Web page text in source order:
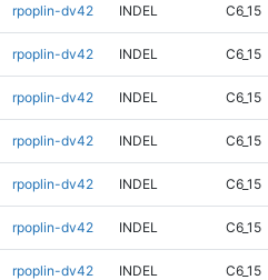
rpoplin-dv42 INDEL C6_15
rpoplin-dv42 INDEL C6_15
rpoplin-dv42 INDEL C6_15
rpoplin-dv42 INDEL C6_15
rpoplin-dv42 INDEL C6_15
rpoplin-dv42 INDEL C6_15
rpoplin-dv42 INDEL C6_15